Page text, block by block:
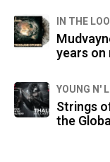
IN THE
years on
YOUNG N'
Strings
the